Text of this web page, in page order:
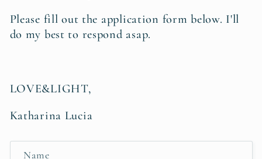
Please fill out the application form below. I'll
do my best to respond asap.
LOVE&LIGHT,
Katharina Lucia
Name